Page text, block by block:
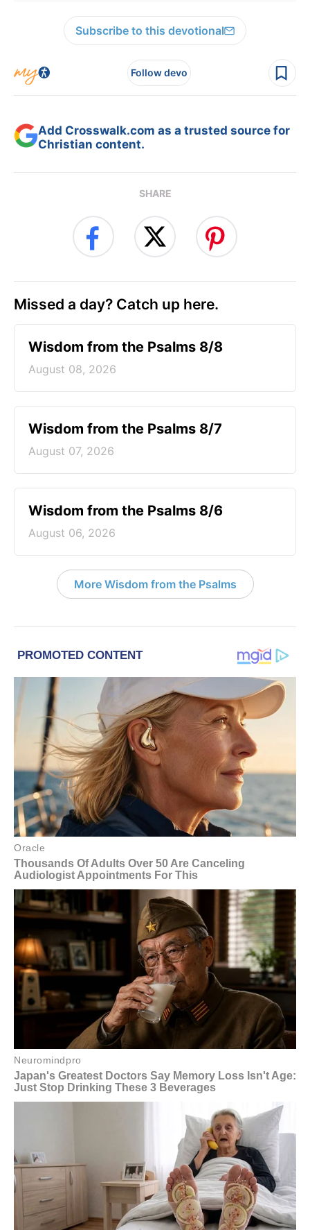
Subscribe to this devotional
Follow devo
Add Crosswalk.com as a trusted source for
Christian content.
SHARE
Missed a day? Catch up here.
Wisdom from the Psalms 8/8
August 08, 2026
Wisdom from the Psalms 8/7
August 07, 2026
Wisdom from the Psalms 8/6
August 06, 2026
More Wisdom from the Psalms